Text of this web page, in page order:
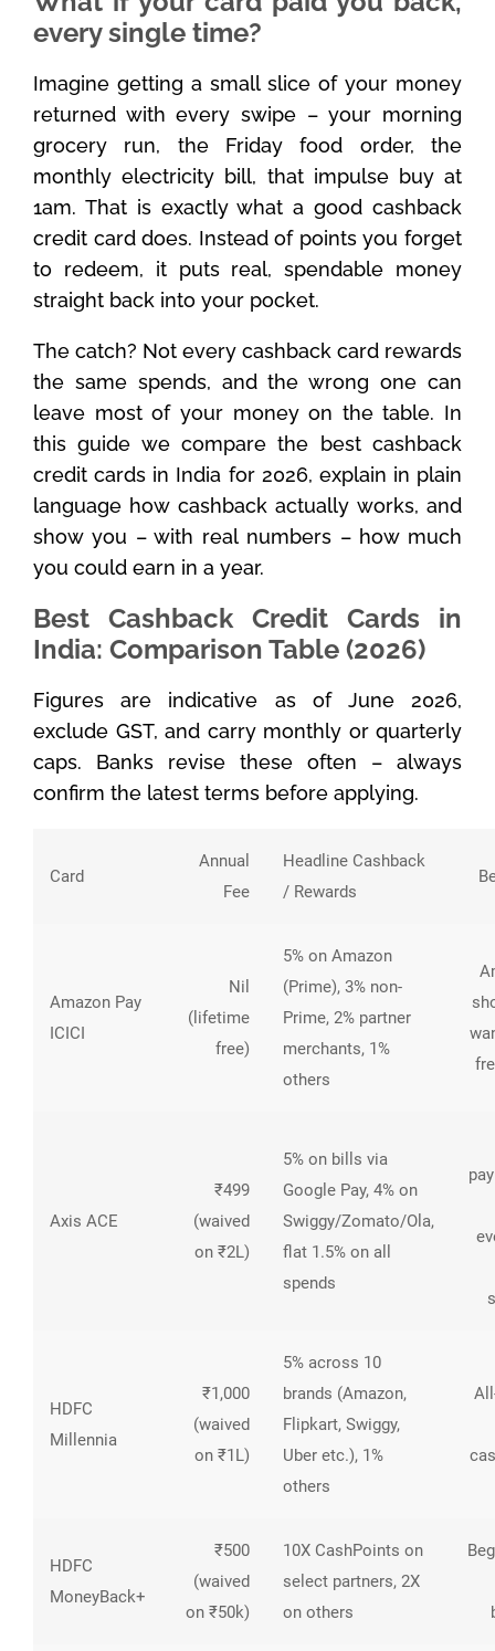
every single time?
Imagine getting a small slice of your money
returned with every swipe – your morning
grocery run, the Friday food order, the
monthly electricity bill, that impulse buy at
1am. That is exactly what a good cashback
credit card does. Instead of points you forget
to redeem, it puts real, spendable money
straight back into your pocket.
The catch? Not every cashback card rewards
the same spends, and the wrong one can
leave most of your money on the table. In
this guide we compare the best cashback
credit cards in India for 2026, explain in plain
language how cashback actually works, and
show you – with real numbers – how much
you could earn in a year.
Best Cashback Credit Cards in
India: Comparison Table (2026)
Figures are indicative as of June 2026,
exclude GST, and carry monthly or quarterly
caps. Banks revise these often – always
confirm the latest terms before applying.
Card
Annual
Fee
Headline Cashback
/ Rewards
Amazon Pay
ICICI
Nil
(lifetime
free)
5% on Amazon
(Prime), 3% non-
Prime, 2% partner
merchants, 1%
others
Axis ACE
₹499
(waived
on ₹2L)
5% on bills via
Google Pay, 4% on
Swiggy/Zomato/Ola,
flat 1.5% on all
spends
HDFC
Millennia
₹1,000
(waived
on ₹1L)
5% across 10
brands (Amazon,
Flipkart, Swiggy,
Uber etc.), 1%
others
HDFC
MoneyBack+
₹500
(waived
on ₹50k)
10X CashPoints on
select partners, 2X
on others